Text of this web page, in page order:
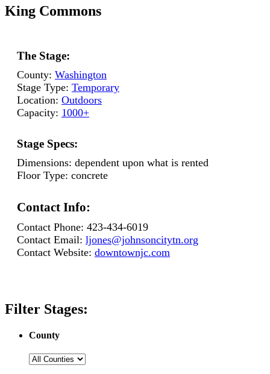
King Commons
The Stage:
County: Washington
Stage Type: Temporary
Location: Outdoors
Capacity: 1000+
Stage Specs:
Dimensions: dependent upon what is rented
Floor Type: concrete
Contact Info:
Contact Phone: 423-434-6019
Contact Email: ljones@johnsoncitytn.org
Contact Website: downtownjc.com
Filter Stages:
County